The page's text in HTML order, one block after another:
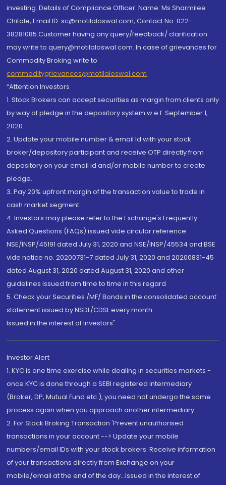
investing. Details of Compliance Officer: Name: Ms Sharmilee
Chitale, Email ID: sc@motilaloswal.com, Contact No.:022-
38281085.Customer having any query/feedback/ clarification
may write to query@motilaloswal.com. In case of grievances for
Commodity Broking write to
commoditygrievances@motilaloswal.com
“Attention Investors
1. Stock Brokers can accept securities as margin from clients only
by way of pledge in the depository system w.e.f. September 1,
2020.
2. Update your mobile number & email Id with your stock
broker/depository participant and receive OTP directly from
depository on your email id and/or mobile number to create
pledge.
3. Pay 20% upfront margin of the transaction value to trade in
cash market segment.
4. Investors may please refer to the Exchange's Frequently
Asked Questions (FAQs) issued vide circular reference
NSE/INSP/45191 dated July 31, 2020 and NSE/INSP/45534 and BSE
vide notice no. 20200731-7 dated July 31, 2020 and 20200831-45
dated August 31, 2020 dated August 31, 2020 and other
guidelines issued from time to time in this regard
5. Check your Securities /MF/ Bonds in the consolidated account
statement issued by NSDL/CDSL every month.
Issued in the interest of Investors"
Investor Alert
1. KYC is one time exercise while dealing in securities markets -
once KYC is done through a SEBI registered intermediary
(Broker, DP, Mutual Fund etc.), you need not undergo the same
process again when you approach another intermediary
2. For Stock Broking Transaction 'Prevent unauthorised
transactions in your account --> Update your mobile
numbers/email IDs with your stock brokers. Receive information
of your transactions directly from Exchange on your
mobile/email at the end of the day...Issued in the interest of